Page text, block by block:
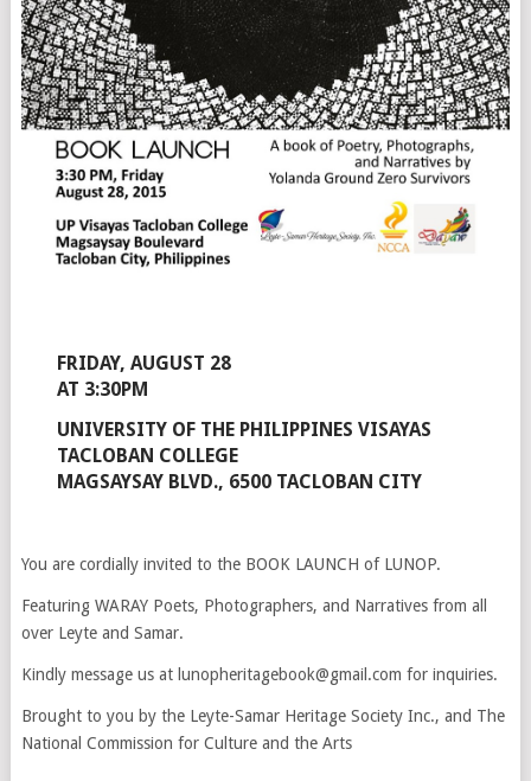
FRIDAY, AUGUST 28
AT 3:30PM
UNIVERSITY OF THE PHILIPPINES VISAYAS
TACLOBAN COLLEGE
MAGSAYSAY BLVD., 6500 TACLOBAN CITY
You are cordially invited to the BOOK LAUNCH of LUNOP.
Featuring WARAY Poets, Photographers, and Narratives from all
over Leyte and Samar.
Kindly message us at lunopheritagebook@gmail.com for inquiries.
Brought to you by the Leyte-Samar Heritage Society Inc., and The
National Commission for Culture and the Arts